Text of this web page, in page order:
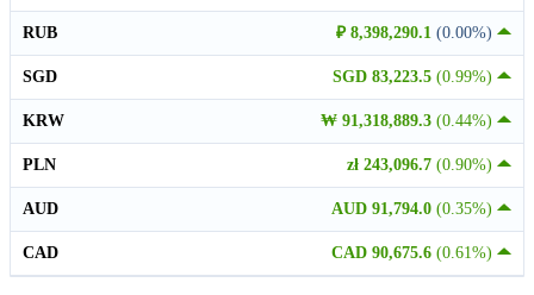
₽ 8,398,290.1 (0.00%)
RUB
SGD 83,223.5 (0.99%)
SGD
₩ 91,318,889.3 (0.44%)
KRW
zł 243,096.7 (0.90%)
PLN
AUD 91,794.0 (0.35%)
AUD
CAD 90,675.6 (0.61%)
CAD